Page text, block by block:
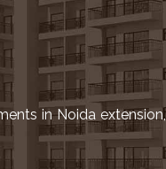
in Noida